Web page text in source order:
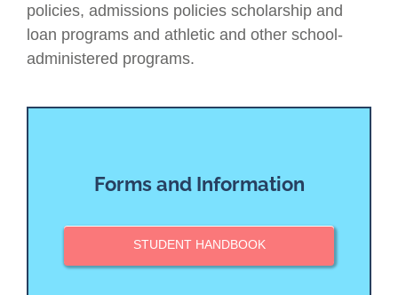
policies, admissions policies scholarship and
loan programs and athletic and other school-
administered programs.
Forms and Information
STUDENT HANDBOOK